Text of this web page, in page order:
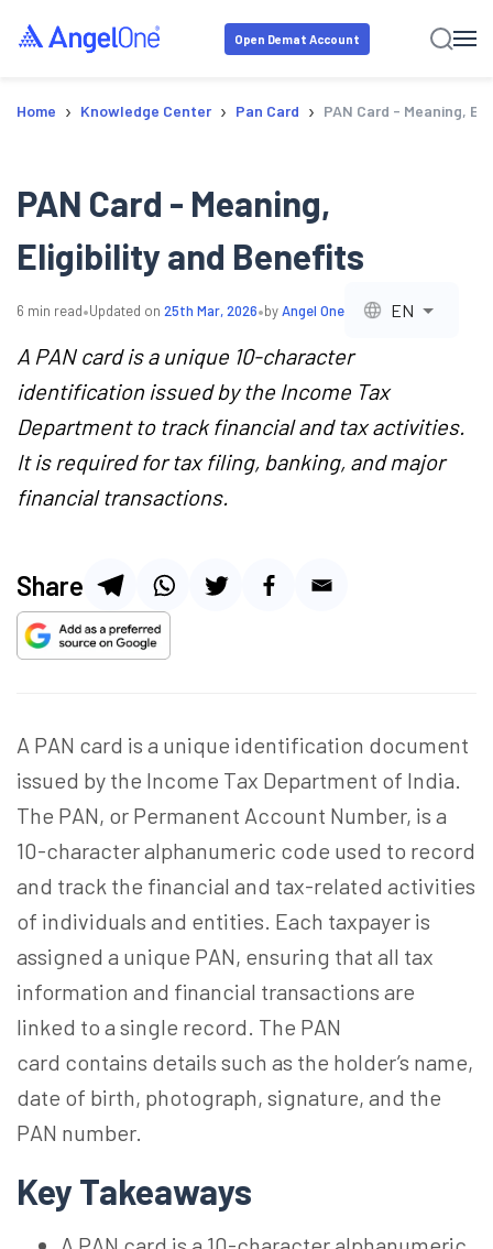
Open Demat Account
Home › Knowledge Center › Pan Card › PAN Card - Meaning,
PAN Card - Meaning,
Eligibility and Benefits
6 min read•Updated on 25th Mar, 2026•byAngel One EN
A PAN card is a unique 10-character
identification issued by the Income Tax
Department to track financial and tax activities.
It is required for tax filing, banking, and major
financial transactions.
Share
A PAN card is a unique identification document
issued by the Income Tax Department of India.
The PAN, or Permanent Account Number, is a
10-character alphanumeric code used to record
and track the financial and tax-related activities
of individuals and entities. Each taxpayer is
assigned a unique PAN, ensuring that all tax
information and financial transactions are
linked to a single record. The PAN
card contains details such as the holder’s name,
date of birth, photograph, signature, and the
PAN number.
Key Takeaways